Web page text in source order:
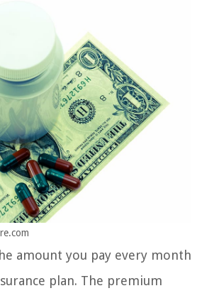
amount you pay every month
plan. The premium